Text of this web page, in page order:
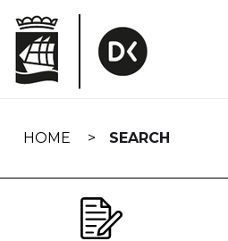
navigation
HOME SEARCH